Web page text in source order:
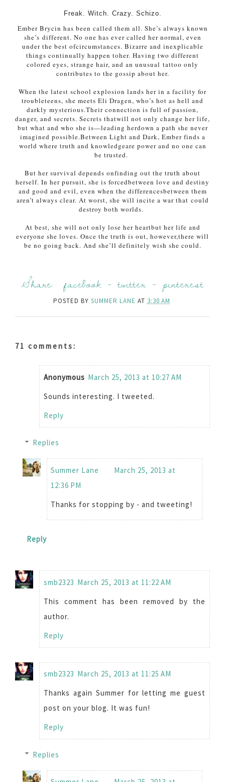
Freak. Witch. Crazy. Schizo.
Ember Brycin has been called them all. She’s always known
she’s different. No one has ever called her normal, even
under the best ofcircumstances. Bizarre and inexplicable
things continually happen toher. Having two different
colored eyes, strange hair, and an unusual tattoo only
contributes to the gossip about her.
When the latest school explosion lands her in a facility for
troubleteens, she meets Eli Dragen, who’s hot as hell and
darkly mysterious.Their connection is full of passion,
danger, and secrets. Secrets thatwill not only change her life,
but what and who she is—leading herdown a path she never
imagined possible.Between Light and Dark, Ember finds a
world where truth and knowledgeare power and no one can
be trusted.
But her survival depends onfinding out the truth about
herself. In her pursuit, she is forcedbetween love and destiny
and good and evil, even when the differencesbetween them
aren’t always clear. At worst, she will incite a war that could
destroy both worlds.
At best, she will not only lose her heartbut her life and
everyone she loves. Once the truth is out, however,there will
be no going back. And she’ll definitely wish she could.
Share: facebook -twitter -pinterest
POSTED BY SUMMER LANE AT 3:30 AM
71 comments:
Anonymous March 25, 2013 at 10:27 AM
Sounds interesting. I tweeted.
Reply
Replies
Summer Lane
March 25, 2013 at
12:36 PM
Thanks for stopping by - and tweeting!
Reply
smb2323 March 25, 2013 at 11:22 AM
This comment has been removed by the
author.
Reply
smb2323 March 25, 2013 at 11:25 AM
Thanks again Summer for letting me guest
post on your blog. It was fun!
Reply
Replies